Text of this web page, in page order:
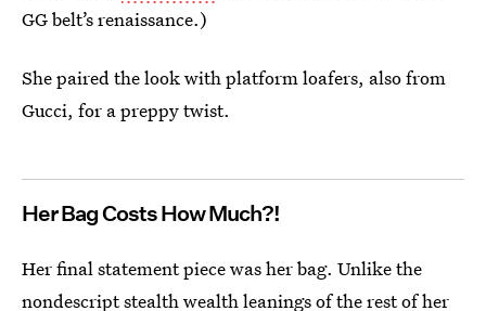
GG belt’s renaissance.)
She paired the look with platform loafers, also from
Gucci, for a preppy twist.
Her Bag Costs How Much?!
Her final statement piece was her bag. Unlike the
nondescript stealth wealth leanings of the rest of her